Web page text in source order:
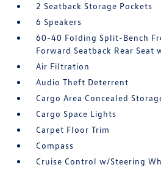
2 Seatback Storage Pockets
6 Speakers
60-40 Folding Split-Bench
Forward Seatback Rear Seat
Air Filtration
Audio Theft Deterrent
Cargo Area Concealed
Cargo Space Lights
Carpet Floor Trim
Compass
Cruise Control w/Steering